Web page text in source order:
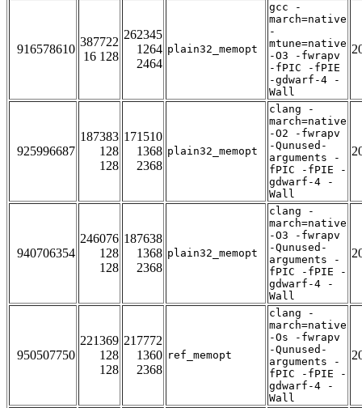
916578610
387722
16 128
262345
1264
2464
plain32_memopt
gcc -
march=native
-
mtune=native
-O3 -fwrapv
-fPIC -fPIE
-gdwarf-4 -
Wall
925996687
187383
128
128
171510
1368
2368
plain32_memopt
clang -
march=native
-O2 -fwrapv
-Qunused-
arguments -
fPIC -fPIE -
gdwarf-4 -
Wall
940706354
246076
128
128
187638
1368
2368
plain32_memopt
clang -
march=native
-O3 -fwrapv
-Qunused-
arguments -
fPIC -fPIE -
gdwarf-4 -
Wall
950507750
221369
128
128
217772
1360
2368
ref_memopt
clang -
march=native
-Os -fwrapv
-Qunused-
arguments -
fPIC -fPIE -
gdwarf-4 -
Wall